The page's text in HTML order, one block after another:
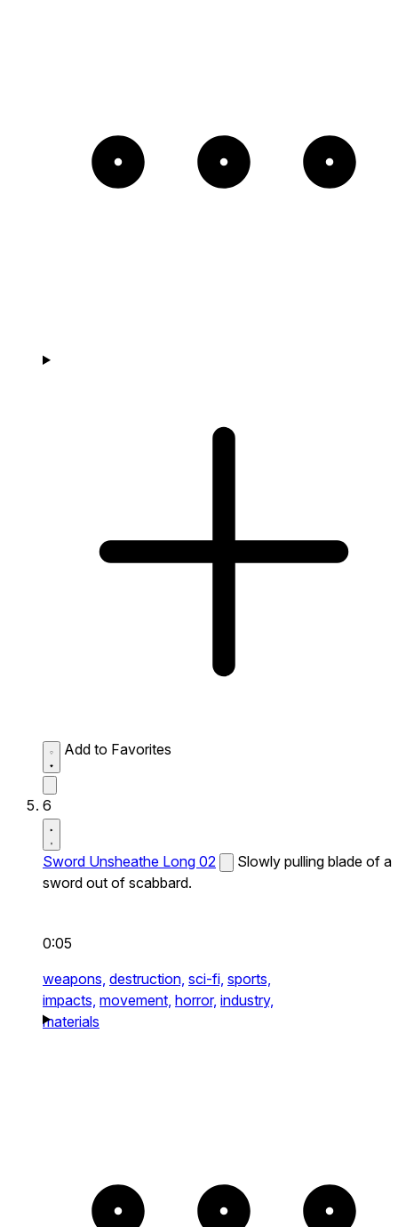
Add to Favorites
6
Sword Unsheathe Long 02
Slowly pulling blade of a
sword out of scabbard.
0:05
weapons, destruction, sci-fi, sports,
impacts, movement, horror, industry,
materials